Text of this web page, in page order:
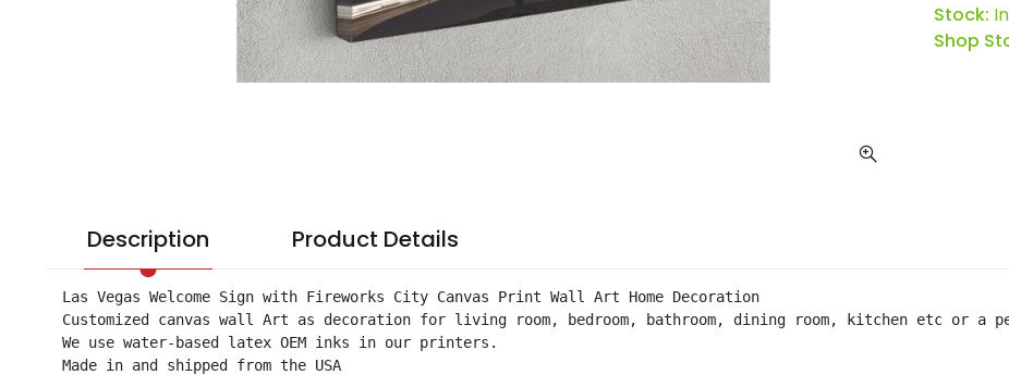
Stock:
Shop
Description Product Details
Las Vegas Welcome Sign with Fireworks City Canvas Print Wall Art Home Decoration
Customized canvas wall Art as decoration for living room, bedroom, bathroom, dining room, kitchen etc or
We use water-based latex OEM inks in our printers.
Made in and shipped from the USA